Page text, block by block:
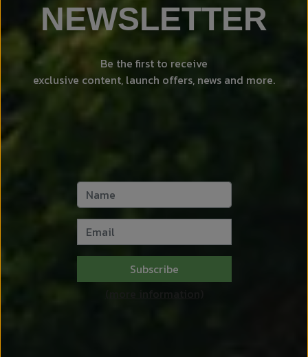
NEWSLETTER
Be the first to receive
exclusive content, launch offers, news and more.
Subscribe